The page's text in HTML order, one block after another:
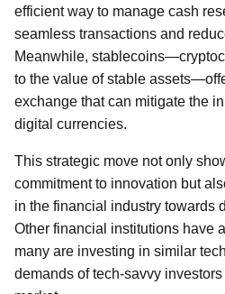
efficient way to manage cash
seamless transactions and
Meanwhile,
to the value of stable
exchange that can mitigate the
digital currencies.
This strategic move not only
commitment to innovation but
in the financial industry towards
Other financial institutions have
many are investing in similar
demands of tech-savvy